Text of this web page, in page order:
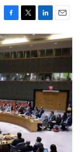
F
a
c
e
b
o
T
w
i
t
t
r
L
i
n
k
e
I
n
E
m
a
i
l